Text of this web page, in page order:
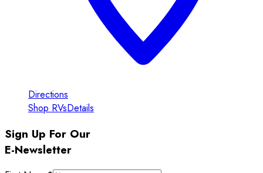
Directions
Shop RVsDetails
Sign Up For Our
E-Newsletter